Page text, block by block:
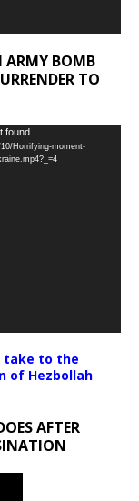
ARMY BOMB
TO
found
Horrifying-moment-
take to the
of Hezbollah
AFTER